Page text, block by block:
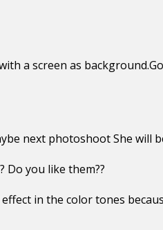
a screen as
next photoshoot She will
Do you like them??
in the color tones